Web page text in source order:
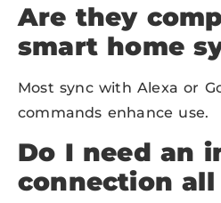
Are they
smart home
Most sync with Alexa or
commands enhance use.
Do I need an
connection